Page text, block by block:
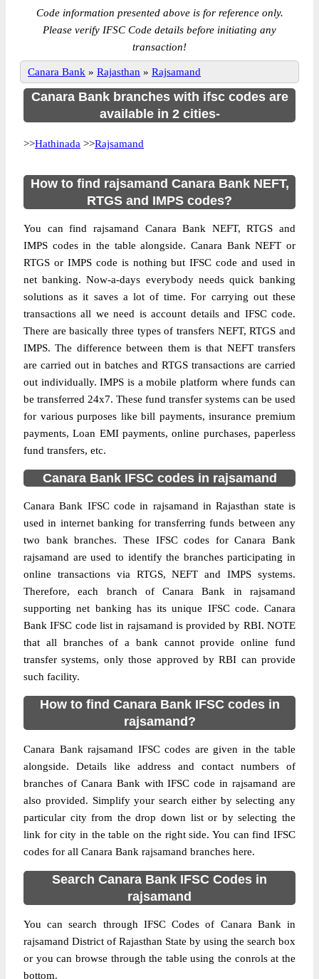
Code information presented above is for reference only.
Please verify IFSC Code details before initiating any
transaction!
Canara Bank » Rajasthan » Rajsamand
Canara Bank branches with ifsc codes are
available in 2 cities-
>>Hathinada >>Rajsamand
How to find rajsamand Canara Bank NEFT,
RTGS and IMPS codes?
You can find rajsamand Canara Bank NEFT, RTGS and
IMPS codes in the table alongside. Canara Bank NEFT or
RTGS or IMPS code is nothing but IFSC code and used in
net banking. Now-a-days everybody needs quick banking
solutions as it saves a lot of time. For carrying out these
transactions all we need is account details and IFSC code.
There are basically three types of transfers NEFT, RTGS and
IMPS. The difference between them is that NEFT transfers
are carried out in batches and RTGS transactions are carried
out individually. IMPS is a mobile platform where funds can
be transferred 24x7. These fund transfer systems can be used
for various purposes like bill payments, insurance premium
payments, Loan EMI payments, online purchases, paperless
fund transfers, etc.
Canara Bank IFSC codes in rajsamand
Canara Bank IFSC code in rajsamand in Rajasthan state is
used in internet banking for transferring funds between any
two bank branches. These IFSC codes for Canara Bank
rajsamand are used to identify the branches participating in
online transactions via RTGS, NEFT and IMPS systems.
Therefore, each branch of Canara Bank in rajsamand
supporting net banking has its unique IFSC code. Canara
Bank IFSC code list in rajsamand is provided by RBI. NOTE
that all branches of a bank cannot provide online fund
transfer systems, only those approved by RBI can provide
such facility.
How to find Canara Bank IFSC codes in
rajsamand?
Canara Bank rajsamand IFSC codes are given in the table
alongside. Details like address and contact numbers of
branches of Canara Bank with IFSC code in rajsamand are
also provided. Simplify your search either by selecting any
particular city from the drop down list or by selecting the
link for city in the table on the right side. You can find IFSC
codes for all Canara Bank rajsamand branches here.
Search Canara Bank IFSC Codes in
rajsamand
You can search through IFSC Codes of Canara Bank in
rajsamand District of Rajasthan State by using the search box
or you can browse through the table using the conrols at the
bottom.